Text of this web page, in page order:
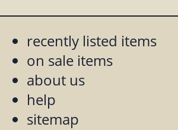
recently listed items
on sale items
about us
help
sitemap